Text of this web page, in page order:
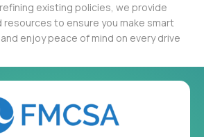
existing policies, we provide
resources to ensure you make smart
enjoy peace of mind on every drive